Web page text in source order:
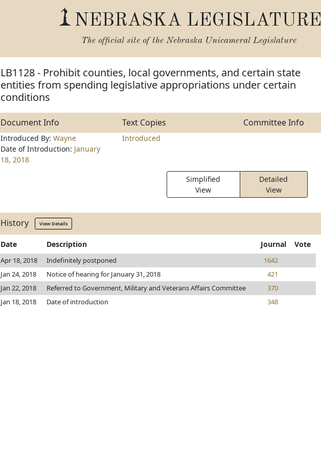
NEBRASKA LEGISLATURE
The official site of the Nebraska Unicameral Legislature
LB1128 - Prohibit counties, local governments, and certain state
entities from spending legislative appropriations under certain
conditions
Document Info Text Copies Committee Info
Introduced By: Wayne
Date of Introduction: January
18, 2018
Introduced
Simplified
View
Detailed
View
History View Details
Date Description Journal Vote
Apr 18, 2018 Indefinitely postponed
1642
Jan 24, 2018
Notice of hearing for January 31, 2018
421
Jan 22, 2018
Referred to Government, Military and Veterans Affairs Committee
370
Jan 18, 2018
Date of introduction 348